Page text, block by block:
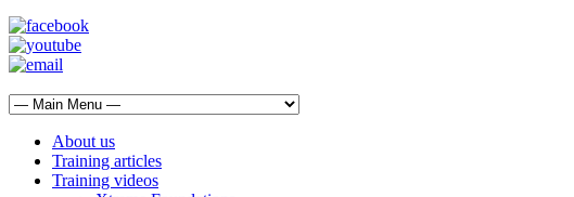
About us
Training articles
Training videos